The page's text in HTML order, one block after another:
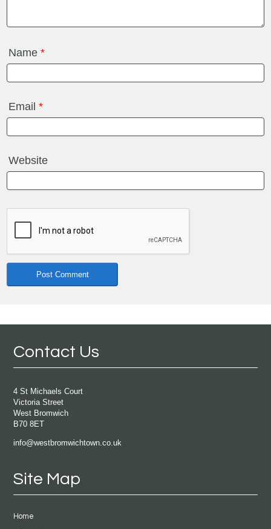
Name*
Email*
Website
Contact Us
4 St Michaels Court
Victoria Street
West Bromwich
B70 8ET
info@westbromwichtown.co.uk
Site Map
Home